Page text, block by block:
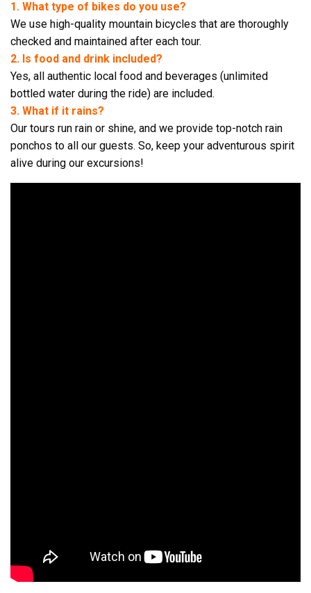
1. What type of bikes do you use?
We use high-quality mountain bicycles that are thoroughly
checked and maintained after each tour.
2. Is food and drink included?
Yes, all authentic local food and beverages (unlimited
bottled water during the ride) are included.
3. What if it rains?
Our tours run rain or shine, and we provide top-notch rain
ponchos to all our guests. So, keep your adventurous spirit
alive during our excursions!